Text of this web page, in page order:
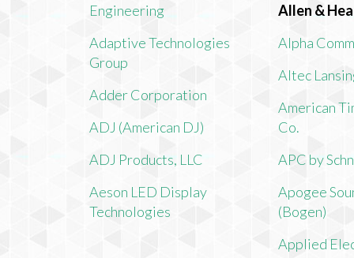
Engineering
Adaptive Technologies
Group
Adder Corporation
ADJ (American DJ)
ADJ Products, LLC
Aeson LED Display
Technologies
Allen &
Alpha
Altec
American
Co.
APC by
Apogee
(Bogen)
Applied